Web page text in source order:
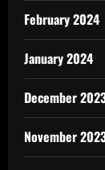
February 2024
January 2024
December
November